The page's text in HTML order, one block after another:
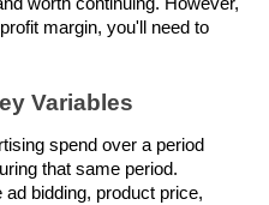
worth continuing. However,
margin, you'll need to
Variables
spend over a period
that same period.
bidding, product price,